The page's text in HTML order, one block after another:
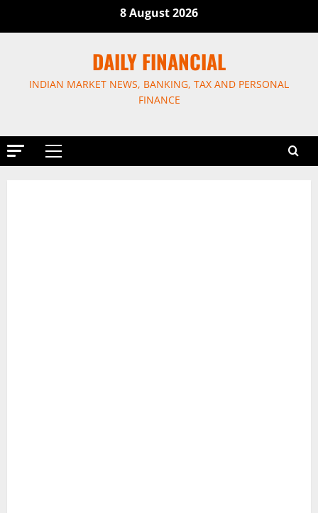
8 August 2026
DAILY FINANCIAL
INDIAN MARKET NEWS, BANKING, TAX AND PERSONAL
FINANCE
Primary